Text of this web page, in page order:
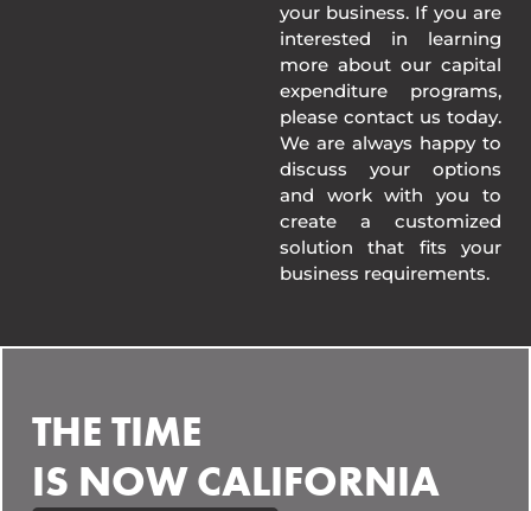
your business. If you are
interested in learning
more about our capital
expenditure programs,
please contact us today.
We are always happy to
discuss your options
and work with you to
create a customized
solution that fits your
business requirements.
THE TIME
IS NOW CALIFORNIA